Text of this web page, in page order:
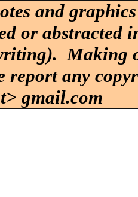
and
or abstracted
Making
report any
gmail.com